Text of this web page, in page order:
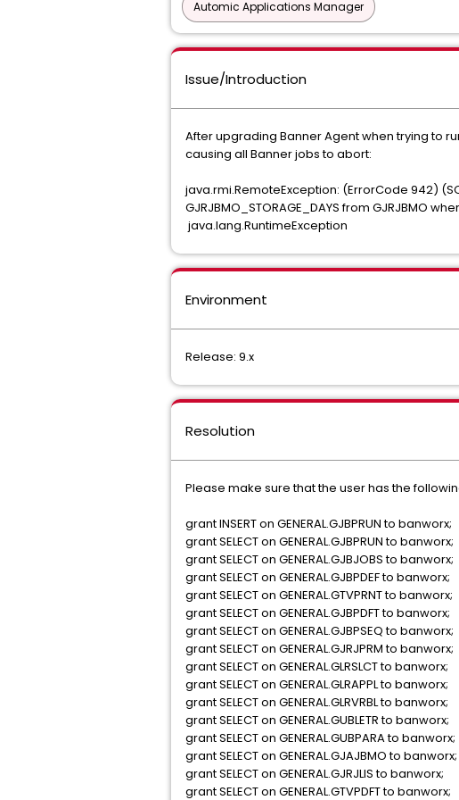
Automic Applications Manager
Issue/Introduction
After upgrading Banner Agent when trying to
causing all Banner jobs to abort:
java.rmi.RemoteException: (ErrorCode 942)
GJRJBMO_STORAGE_DAYS from GJRJBMO
java.lang.RuntimeException
Environment
Release: 9.x
Resolution
Please make sure that the user has the
grant INSERT on GENERAL.GJBPRUN to banworx;
grant SELECT on GENERAL.GJBPRUN to banworx;
grant SELECT on GENERAL.GJBJOBS to banworx;
grant SELECT on GENERAL.GJBPDEF to banworx;
grant SELECT on GENERAL.GTVPRNT to banworx;
grant SELECT on GENERAL.GJBPDFT to banworx;
grant SELECT on GENERAL.GJBPSEQ to banworx;
grant SELECT on GENERAL.GJRJPRM to banworx;
grant SELECT on GENERAL.GLRSLCT to banworx;
grant SELECT on GENERAL.GLRAPPL to banworx;
grant SELECT on GENERAL.GLRVRBL to banworx;
grant SELECT on GENERAL.GUBLETR to banworx;
grant SELECT on GENERAL.GUBPARA to banworx;
grant SELECT on GENERAL.GJAJBMO to banworx;
grant SELECT on GENERAL.GJRJLIS to banworx;
grant SELECT on GENERAL.GTVPDFT to banworx;